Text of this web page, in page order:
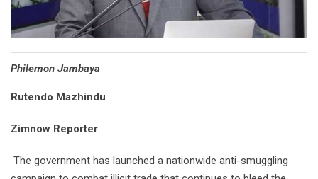
Philemon Jambaya
Rutendo Mazhindu
Zimnow Reporter
The government has launched a nationwide anti-smuggling